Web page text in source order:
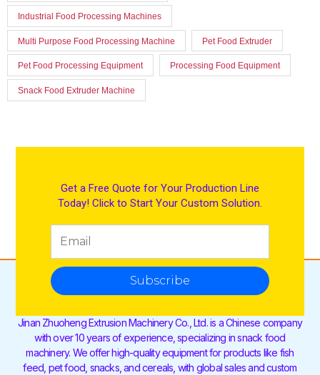
Industrial Food Processing Machines
Multi Purpose Food Processing Machine Pet Food Extruder
Pet Food Processing Equipment Processing Food Equipment
Snack Food Extruder Machine
Get a Free Quote for Your Production Line
Today! Click to Start Your Custom Solution.
Subscribe
Jinan Zhuoheng Extrusion Machinery Co., Ltd. is a Chinese company
with over 10 years of experience, specializing in snack food
machinery. We offer high-quality equipment for products like fish
feed, pet food, snacks, and cereals, with global sales and custom